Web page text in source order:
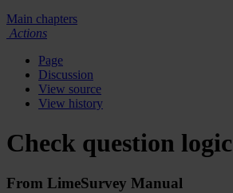
Main chapters
Actions
Page
Discussion
View source
View history
Check question logic
From LimeSurvey Manual